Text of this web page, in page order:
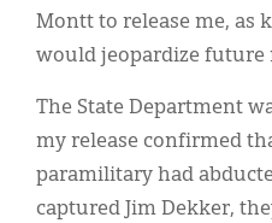
Montt to release me, as
would jeopardize future
The State Department
my release confirmed
paramilitary had
captured Jim Dekker,